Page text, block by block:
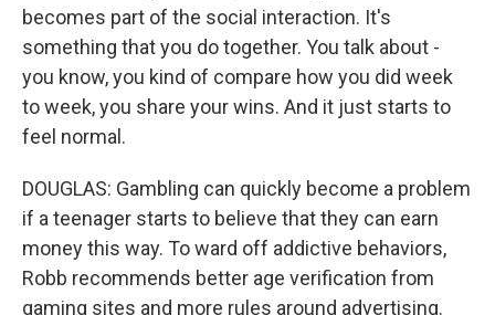
becomes part of the social interaction. It's
something that you do together. You talk about -
you know, you kind of compare how you did week
to week, you share your wins. And it just starts to
feel normal.
DOUGLAS: Gambling can quickly become a problem
if a teenager starts to believe that they can earn
money this way. To ward off addictive behaviors,
Robb recommends better age verification from
gaming sites and more rules around advertising.